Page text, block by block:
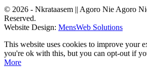
© 2026 - Nkrataasem || Agoro Nie Agoro
Reserved.
Website Design: MensWeb Solutions
This website uses cookies to improve your
you're ok with this, but you can opt-out if
More